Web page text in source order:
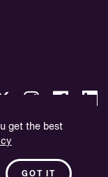
get the best
GOT IT